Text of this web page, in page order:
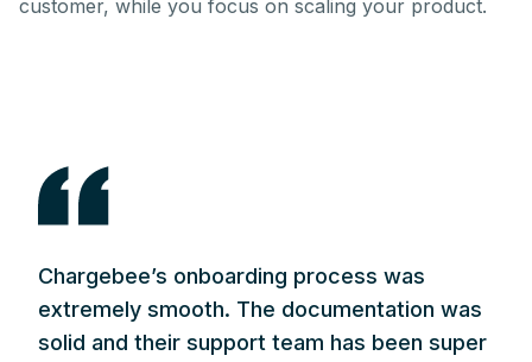
customer, while you focus on scaling your product.
Chargebee’s onboarding process was
extremely smooth. The documentation was
solid and their support team has been super